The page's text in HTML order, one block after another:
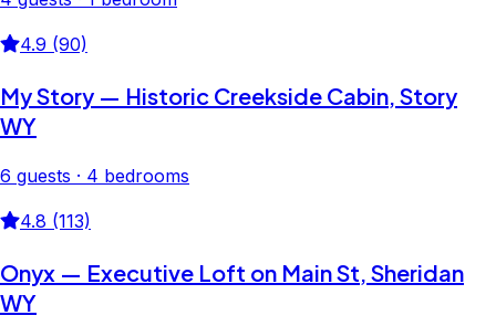
4.9 (90)
My Story — Historic Creekside Cabin, Story
WY
6 guests · 4 bedrooms
4.8 (113)
Onyx — Executive Loft on Main St, Sheridan
WY